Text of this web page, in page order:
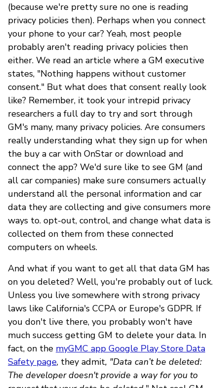
(because we're pretty sure no one is reading
privacy policies then). Perhaps when you connect
your phone to your car? Yeah, most people
probably aren't reading privacy policies then
either. We read an article where a GM executive
states, "Nothing happens without customer
consent." But what does that consent really look
like? Remember, it took your intrepid privacy
researchers a full day to try and sort through
GM's many, many privacy policies. Are consumers
really understanding what they sign up for when
the buy a car with OnStar or download and
connect the app? We'd sure like to see GM (and
all car companies) make sure consumers actually
understand all the personal information and car
data they are collecting and give consumers more
ways to. opt-out, control, and change what data is
collected on them from these connected
computers on wheels.
And what if you want to get all that data GM has
on you deleted? Well, you're probably out of luck.
Unless you live somewhere with strong privacy
laws like California's CCPA or Europe's GDPR. If
you don't live there, you probably won't have
much success getting GM to delete your data. In
fact, on the myGMC app Google Play Store Data
Safety page, they admit, "Data can’t be deleted:
The developer doesn't provide a way for you to